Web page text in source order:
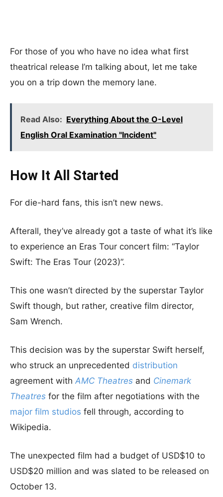
For those of you who have no idea what first
theatrical release I’m talking about, let me take
you on a trip down the memory lane.
Read Also: Everything About the O-Level
English Oral Examination "Incident"
How It All Started
For die-hard fans, this isn’t new news.
Afterall, they’ve already got a taste of what it’s like
to experience an Eras Tour concert film: “Taylor
Swift: The Eras Tour (2023)”.
This one wasn’t directed by the superstar Taylor
Swift though, but rather, creative film director,
Sam Wrench.
This decision was by the superstar Swift herself,
who struck an unprecedented distribution
agreement with AMC Theatres and Cinemark
Theatres for the film after negotiations with the
major film studios fell through, according to
Wikipedia.
The unexpected film had a budget of USD$10 to
USD$20 million and was slated to be released on
October 13.